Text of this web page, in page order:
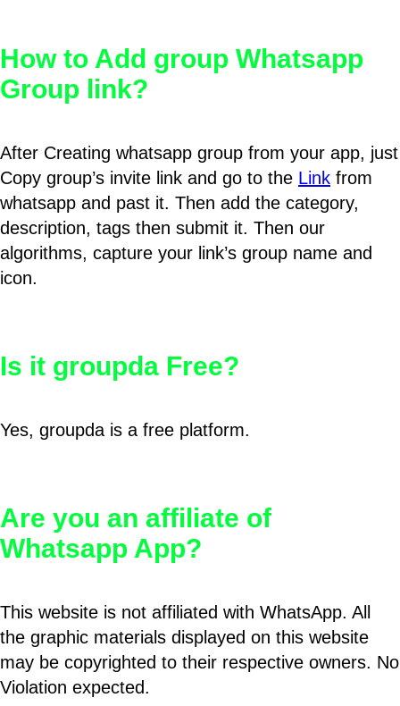
How to Add group Whatsapp
Group link?
After Creating whatsapp group from your app, just
Copy group’s invite link and go to the Link from
whatsapp and past it. Then add the category,
description, tags then submit it. Then our
algorithms, capture your link’s group name and
icon.
Is it groupda Free?
Yes, groupda is a free platform.
Are you an affiliate of
Whatsapp App?
This website is not affiliated with WhatsApp. All
the graphic materials displayed on this website
may be copyrighted to their respective owners. No
Violation expected.